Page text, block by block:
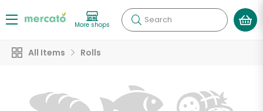
More shops Search
All Items Rolls